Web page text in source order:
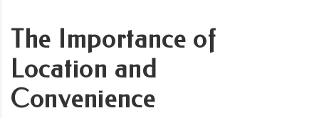
The Importance of
Location and
Convenience